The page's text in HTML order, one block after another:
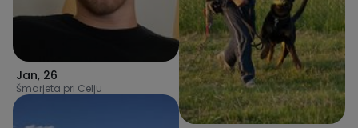
Jan, 26
Šmarjeta pri Celju